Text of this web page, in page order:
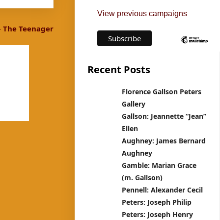
The Teenager
View previous campaigns
Recent Posts
Florence Gallson Peters
Gallery
Gallson: Jeannette “Jean”
Ellen
Aughney: James Bernard
Aughney
Gamble: Marian Grace
(m. Gallson)
Pennell: Alexander Cecil
Peters: Joseph Philip
Peters: Joseph Henry